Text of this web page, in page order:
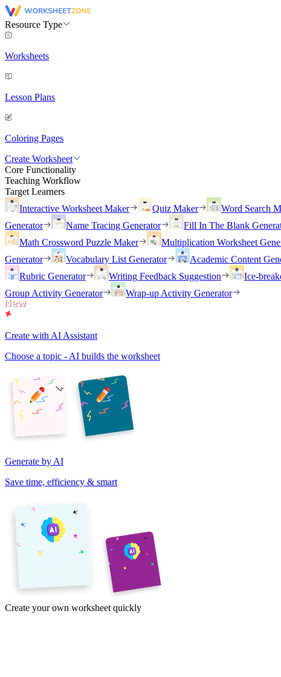
Resource Type
Worksheets
Lesson Plans
Coloring Pages
Create Worksheet
Core Functionality
Teaching Workflow
Target Learners
Interactive Worksheet Maker
Quiz Maker Word Search
Generator
Name Tracing Generator
Fill In The Blank
Math Crossword Puzzle Maker
Multiplication Worksheet
Generator
Vocabulary List Generator Academic Content
Rubric Generator
Writing Feedback Suggestion Ice-
Group Activity Generator
Wrap-up Activity Generator
Create with AI Assistant
Choose a topic - AI builds the worksheet
Generate by AI
Save time, efficiency & smart
Create your own worksheet quickly